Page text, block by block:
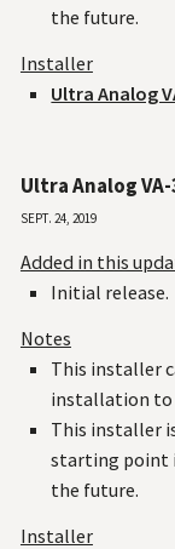
the future.
Installer
Ultra Analog
Ultra Analog
Sept. 24, 2019
Added in this
Initial release.
Notes
This installer
installation to
This installer
starting point
the future.
Installer